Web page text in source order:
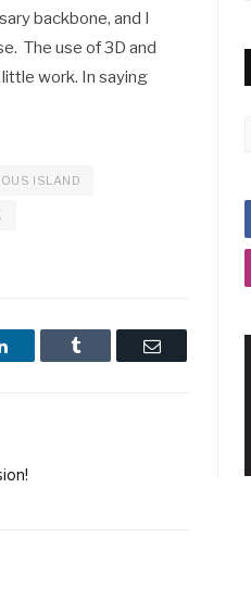
backbone, and I
The use of 3D and
work. In saying
ISLAND
LinkedIn Tumblr Email